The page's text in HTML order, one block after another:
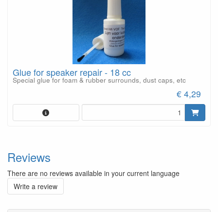
Glue for speaker repair - 18 cc
Special glue for foam & rubber surrounds, dust caps, etc
€ 4,29
Reviews
There are no reviews available in your current language
Write a review